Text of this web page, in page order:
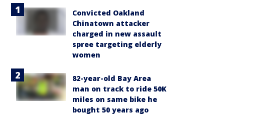
Convicted Oakland
Chinatown attacker
charged in new assault
spree targeting elderly
women
82-year-old Bay Area
man on track to ride 50K
miles on same bike he
bought 50 years ago